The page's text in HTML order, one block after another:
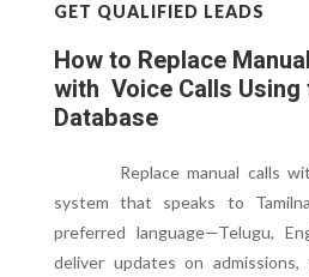
GET QUALIFIED LEADS
How to Replace
with Voice Calls
Database
Replace manual calls with
system that speaks to
preferred language—Telugu,
deliver updates on admissions,